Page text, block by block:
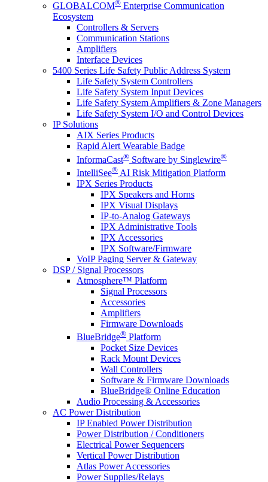
GLOBALCOM® Enterprise Communication
Ecosystem
Controllers & Servers
Communication Stations
Amplifiers
Interface Devices
5400 Series Life Safety Public Address System
Life Safety System Controllers
Life Safety System Input Devices
Life Safety System Amplifiers & Zone Managers
Life Safety System I/O and Control Devices
IP Solutions
AIX Series Products
Rapid Alert Wearable Badge
InformaCast® Software by Singlewire®
IntelliSee® AI Risk Mitigation Platform
IPX Series Products
IPX Speakers and Horns
IPX Visual Displays
IP-to-Analog Gateways
IPX Administrative Tools
IPX Accessories
IPX Software/Firmware
VoIP Paging Server & Gateway
DSP / Signal Processors
Atmosphere™ Platform
Signal Processors
Accessories
Amplifiers
Firmware Downloads
BlueBridge® Platform
Pocket Size Devices
Rack Mount Devices
Wall Controllers
Software & Firmware Downloads
BlueBridge® Online Education
Audio Processing & Accessories
AC Power Distribution
IP Enabled Power Distribution
Power Distribution / Conditioners
Electrical Power Sequencers
Vertical Power Distribution
Atlas Power Accessories
Power Supplies/Relays